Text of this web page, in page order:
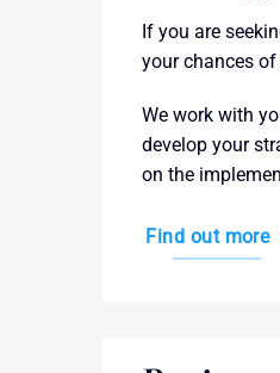
If you are
your chances
We work with
develop your
on the
Find out more